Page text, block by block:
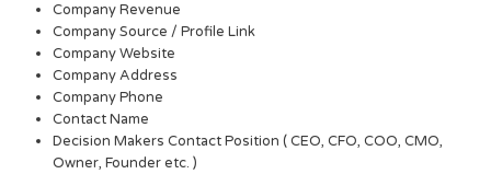
Company Revenue
Company Source / Profile Link
Company Website
Company Address
Company Phone
Contact Name
Decision Makers Contact Position ( CEO, CFO, COO, CMO,
Owner, Founder etc. )